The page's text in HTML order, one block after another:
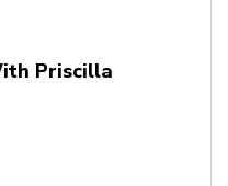
Priscilla